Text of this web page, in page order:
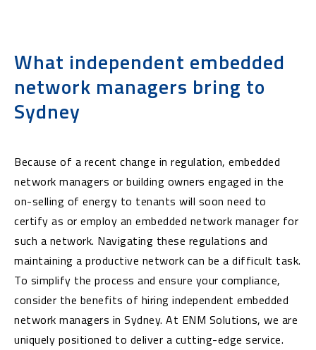
What independent embedded
network managers bring to
Sydney
Because of a recent change in regulation, embedded
network managers or building owners engaged in the
on-selling of energy to tenants will soon need to
certify as or employ an embedded network manager for
such a network. Navigating these regulations and
maintaining a productive network can be a difficult task.
To simplify the process and ensure your compliance,
consider the benefits of hiring independent embedded
network managers in Sydney. At ENM Solutions, we are
uniquely positioned to deliver a cutting-edge service.